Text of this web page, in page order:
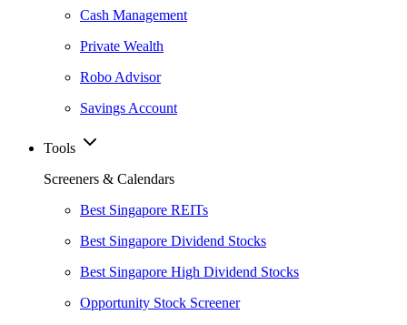
Cash Management
Private Wealth
Robo Advisor
Savings Account
Tools
Screeners & Calendars
Best Singapore REITs
Best Singapore Dividend Stocks
Best Singapore High Dividend Stocks
Opportunity Stock Screener